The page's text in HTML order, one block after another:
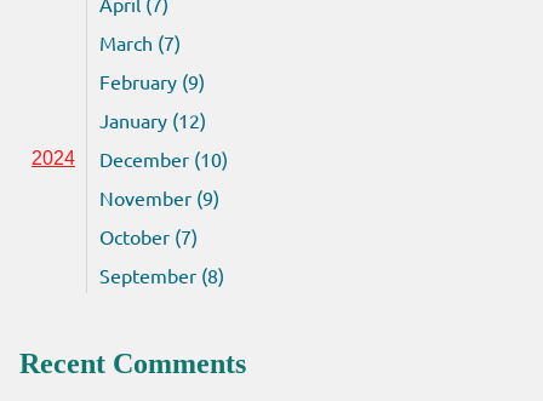
March (7)
February (9)
January (12)
2024
December (10)
November (9)
October (7)
September (8)
Recent Comments